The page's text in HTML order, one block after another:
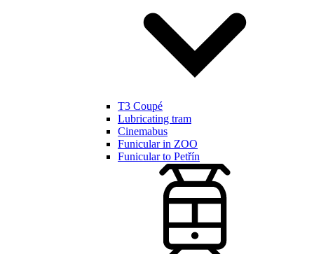
T3 Coupé
Lubricating tram
Cinemabus
Funicular in ZOO
Funicular to Petřín